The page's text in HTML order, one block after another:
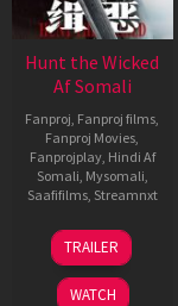
Hunt the Wicked
Af Somali
Fanproj Fanproj films
Fanproj Movies
Fanprojplay, Hindi Af
Somali Mysomali
Saafifilms, Streamnxt
18
Jul
2024
TRAILER
WATCH